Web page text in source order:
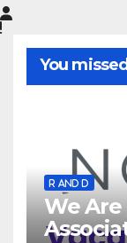
You
R AND D
We Are